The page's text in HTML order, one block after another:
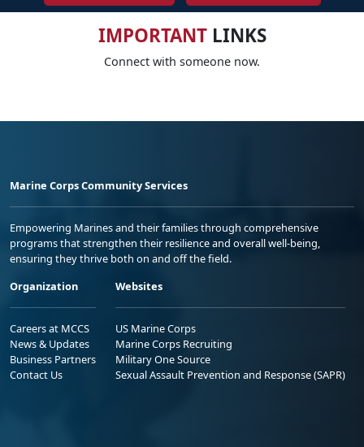
IMPORTANTLINKS
Connect with someone now.
Marine Corps Community Services
Empowering Marines and their families through comprehensive
programs that strengthen their resilience and overall well-being,
ensuring they thrive both on and off the field.
Organization
Careers at MCCS
News & Updates
Business Partners
Contact Us
Websites
US Marine Corps
Marine Corps Recruiting
Military One Source
Sexual Assault Prevention and Response (SAPR)